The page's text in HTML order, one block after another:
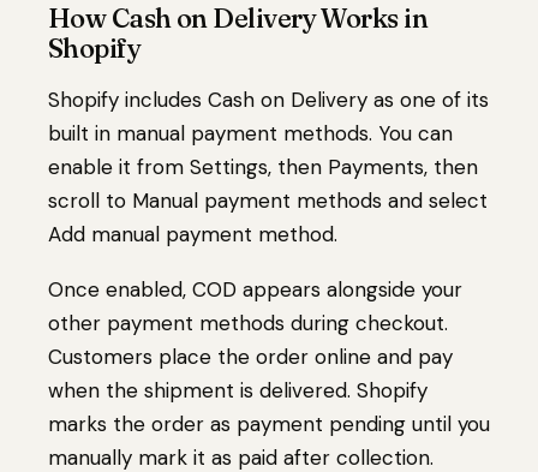
How Cash on Delivery Works in
Shopify
Shopify includes Cash on Delivery as one of its
built in manual payment methods. You can
enable it from Settings, then Payments, then
scroll to Manual payment methods and select
Add manual payment method.
Once enabled, COD appears alongside your
other payment methods during checkout.
Customers place the order online and pay
when the shipment is delivered. Shopify
marks the order as payment pending until you
manually mark it as paid after collection.